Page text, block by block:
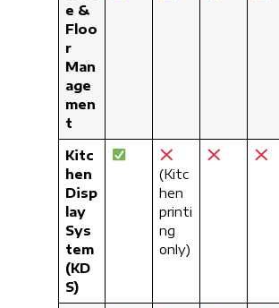
e &
Floo
r
Man
age
men
t
Kitc
hen
Disp
lay
Sys
tem
(KD
S)
(Kitc
hen
printi
ng
only)